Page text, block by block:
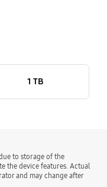
1 TB
to storage of the
the device features. Actual
and may change after